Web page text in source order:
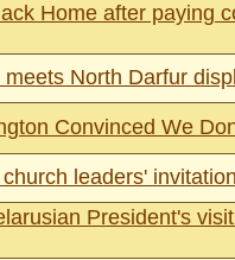
Home after paying
North Darfur
Convinced We
leaders'
President's